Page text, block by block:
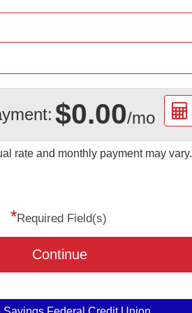
$0.00/mo
rate and monthly payment may vary.
*Required Field(s)
Continue